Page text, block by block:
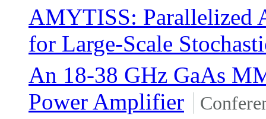
AMYTISS: Parallelized
for Large-Scale
An 18-38 GHz GaAs
Power Amplifier